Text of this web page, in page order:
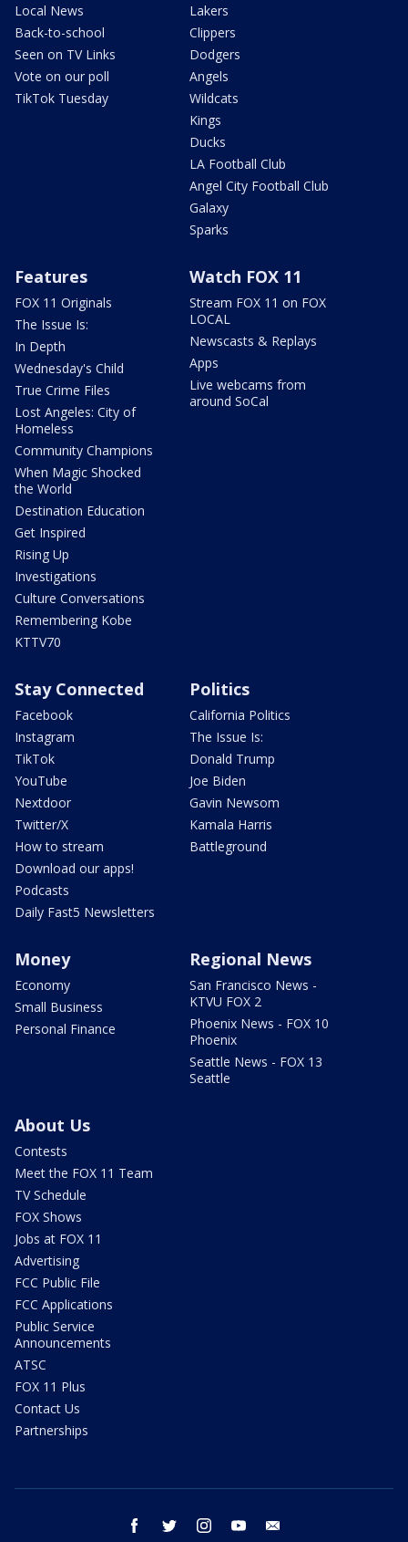
Local News
Back-to-school
Seen on TV Links
Vote on our poll
TikTok Tuesday
Lakers
Clippers
Dodgers
Angels
Wildcats
Kings
Ducks
LA Football Club
Angel City Football Club
Galaxy
Sparks
Features
FOX 11 Originals
The Issue Is:
In Depth
Wednesday's Child
True Crime Files
Lost Angeles: City of
Homeless
Community Champions
When Magic Shocked
the World
Destination Education
Get Inspired
Rising Up
Investigations
Culture Conversations
Remembering Kobe
KTTV70
Watch FOX 11
Stream FOX 11 on FOX
LOCAL
Newscasts & Replays
Apps
Live webcams from
around SoCal
Stay Connected
Facebook
Instagram
TikTok
YouTube
Nextdoor
Twitter/X
How to stream
Download our apps!
Podcasts
Daily Fast5 Newsletters
Politics
California Politics
The Issue Is:
Donald Trump
Joe Biden
Gavin Newsom
Kamala Harris
Battleground
Money
Economy
Small Business
Personal Finance
Regional News
San Francisco News -
KTVU FOX 2
Phoenix News - FOX 10
Phoenix
Seattle News - FOX 13
Seattle
About Us
Contests
Meet the FOX 11 Team
TV Schedule
FOX Shows
Jobs at FOX 11
Advertising
FCC Public File
FCC Applications
Public Service
Announcements
ATSC
FOX 11 Plus
Contact Us
Partnerships
facebook twitter instagram youtube